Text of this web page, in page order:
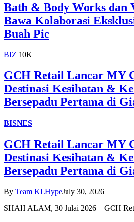
Bath & Body Works dan
Bawa Kolaborasi
Buah Pic
BIZ 10K
GCH Retail Lancar MY
Destinasi Kesihatan &
Bersepadu Pertama di
BISNES
GCH Retail Lancar MY
Destinasi Kesihatan &
Bersepadu Pertama di
By Team KLHypeJuly 30, 2026
SHAH ALAM, 30 Julai 2026 – GCH